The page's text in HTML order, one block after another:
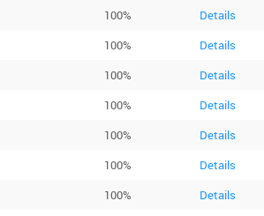
100%
Details
100%
Details
100%
Details
100%
Details
100%
Details
100%
Details
100%
Details